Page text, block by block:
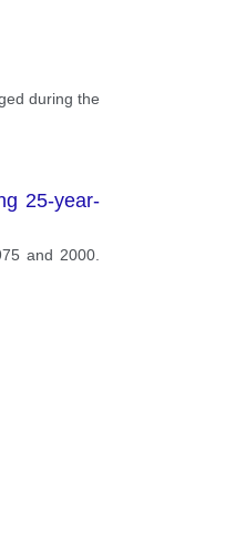
during the
25-year-
and 2000.